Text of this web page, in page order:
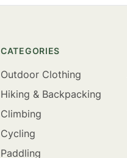
CATEGORIES
Outdoor Clothing
Hiking & Backpacking
Climbing
Cycling
Paddling